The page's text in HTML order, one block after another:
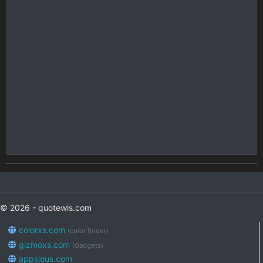
© 2026 - quotewis.com
colorxs.com (color finder)
gizmoxs.com (Gadgets)
appsious.com